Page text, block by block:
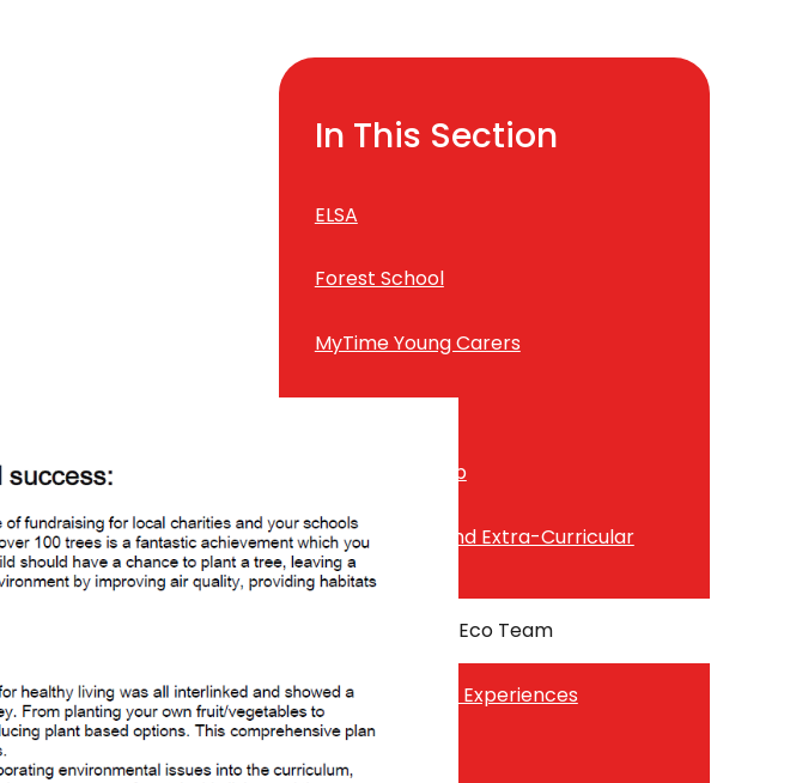
In This Section
ELSA
Forest School
MyTime Young Carers
Pupil Leadership
School Clubs and Extra-Curricular
Activities
Sustainability - Eco Team
Trips, Visits and Experiences
Wellbeing Dog